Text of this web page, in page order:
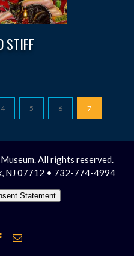
STIFF
4 5 6 7
All rights reserved.
NJ 07712 • 732-774-4994
Statement